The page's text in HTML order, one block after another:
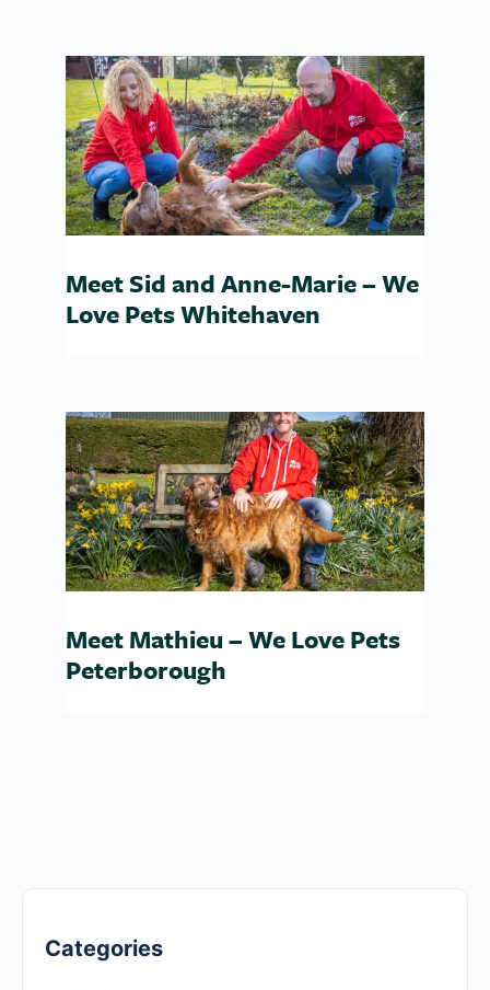
Meet Sid and Anne-Marie – We
Love Pets Whitehaven
Meet Mathieu – We Love Pets
Peterborough
Categories